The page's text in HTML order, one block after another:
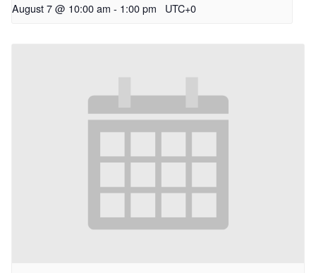
August 7 @ 10:00 am - 1:00 pm UTC+0